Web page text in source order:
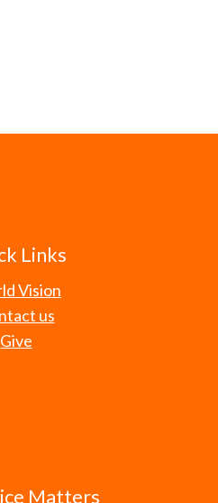
Links
Vision
us
Give
Matters